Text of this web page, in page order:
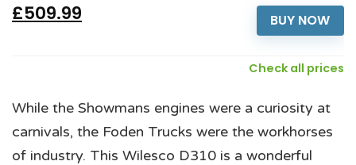
BUY NOW
£509.99
Check all prices
While the Showmans engines were a curiosity at
carnivals, the Foden Trucks were the workhorses
of industry. This Wilesco D310 is a wonderful